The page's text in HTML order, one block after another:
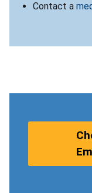
Contact a